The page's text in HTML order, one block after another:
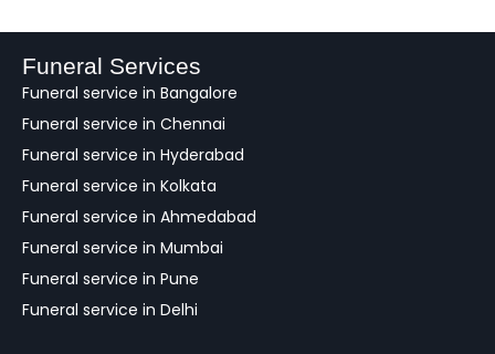
a
k
Funeral Services
Funeral service in Bangalore
Funeral service in Chennai
Funeral service in Hyderabad
Funeral service in Kolkata
Funeral service in Ahmedabad
Funeral service in Mumbai
Funeral service in Pune
Funeral service in Delhi